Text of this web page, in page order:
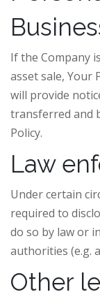
If the Company
asset sale, Your
will provide
transferred and
Policy.
Law
Under certain
required to
do so by law or
authorities (e.g.
Other